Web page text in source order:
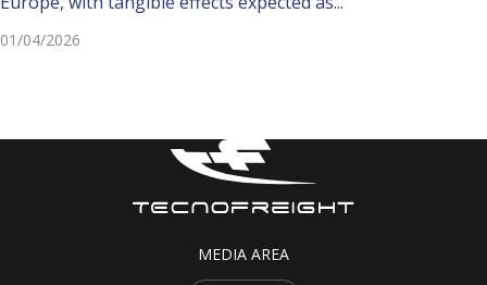
01/04/2026
MEDIA AREA